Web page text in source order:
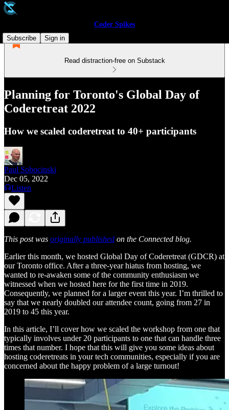
Coder Spikes
Subscribe
Sign in
Read distraction-free on Substack
Planning for Toronto's Global Day of
Coderetreat 2022
How we scaled coderetreat to 40+ participants
Paul Sobocinski
Dec 05, 2022
Listen
This post was originally published on the Connected blog.
Earlier this month, we hosted Global Day of Coderetreat (GDCR) at
our Toronto office. After a three-year hiatus from hosting, we
wanted to re-awaken some of the community enthusiasm we
witnessed when we hosted here for the first time in 2019.
Consequently, we planned for a larger event this year. I’m thrilled to
say that we nearly doubled our attendee count, going from 27 in
2019 to 45 this year.
In this article, I’ll cover how we scaled the workshop from one that
typically involves under 20 participants to one that can handle three
times that number. I hope that this will give you some ideas about
hosting coderetreats in your tech communities, especially if you are
concerned about the happy problem of a large turnout!